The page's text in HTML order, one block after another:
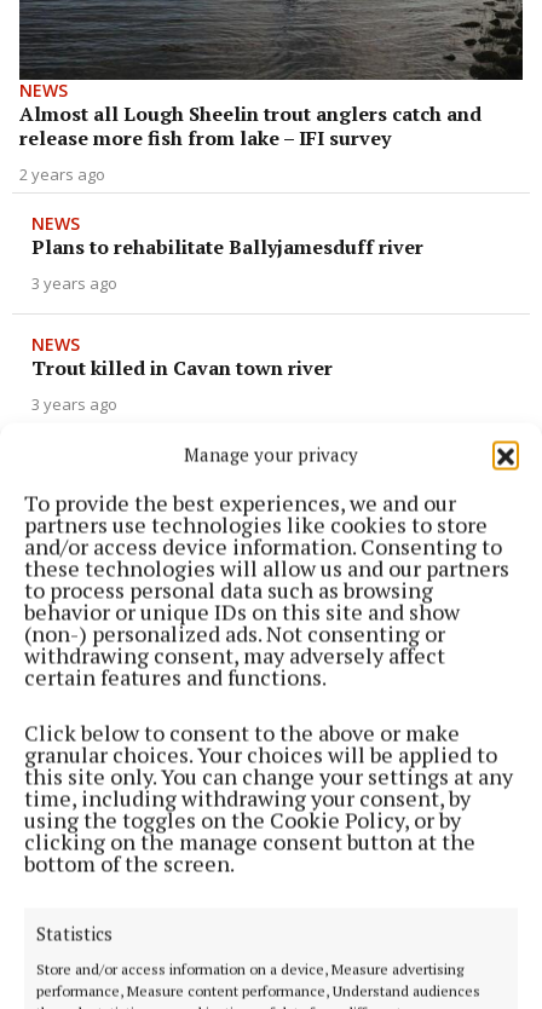
Manage your privacy
To provide the best experiences, we and our
partners use technologies like cookies to store
and/or access device information. Consenting to
these technologies will allow us and our partners
to process personal data such as browsing
behavior or unique IDs on this site and show
(non-) personalized ads. Not consenting or
withdrawing consent, may adversely affect
certain features and functions.
Click below to consent to the above or make
granular choices. Your choices will be applied to
this site only. You can change your settings at any
time, including withdrawing your consent, by
using the toggles on the Cookie Policy, or by
clicking on the manage consent button at the
bottom of the screen.
Statistics
Store and/or access information on a device, Measure advertising
performance, Measure content performance, Understand audiences
NEWS
Almost all Lough Sheelin trout anglers catch and
release more fish from lake – IFI survey
2 years ago
NEWS
Plans to rehabilitate Ballyjamesduff river
3 years ago
NEWS
Trout killed in Cavan town river
3 years ago
Plans to rehabilitate stretch of Maghera River
3 years ago
NEWS
IFI warns of hot weather ‘thermal stress’ threat
that kills fish
3 years ago
NEWS
IFI appeals to farmers to protect watercourses
3 years ago
NEWS
Concern at county’s latest fish kill
NEWS
Fish kill reported at Cavan River